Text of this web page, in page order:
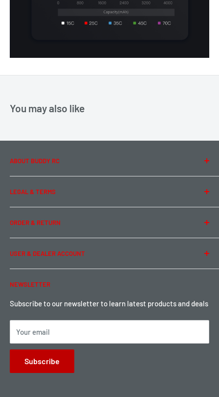
You may also like
ABOUT BUDDY RC
About Us
Contact Us
Team Buddy RC
LEGAL & TERMS
Legal Information
Privacy Policy
Term of Use
ORDER & RETURN
Ordering & Payment
Shipping & Rates
Warranty & Return
Local Pickup
USER & DEALER ACCOUNT
Password Reset
Become a Dealer
Sign up for Loyalty points here
NEWSLETTER
Subscribe to our newsletter to learn latest products and deals
Your email
Subscribe